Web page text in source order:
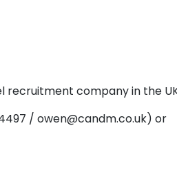
recruitment company in the
/ owen@candm.co.uk) or